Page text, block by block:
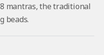
mantras, the traditional
beads.